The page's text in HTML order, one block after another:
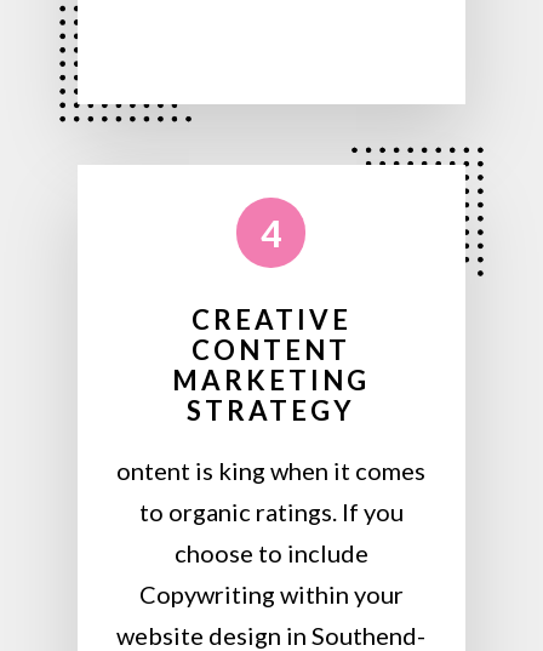
4
CREATIVE
CONTENT
MARKETING
STRATEGY
ontent is king when it comes
to organic ratings. If you
choose to include
Copywriting within your
website design in Southend-